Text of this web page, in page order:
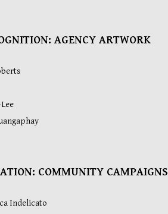
AGENCY ARTWORK
COMMUNITY CAMPAIGNS
Indelicato